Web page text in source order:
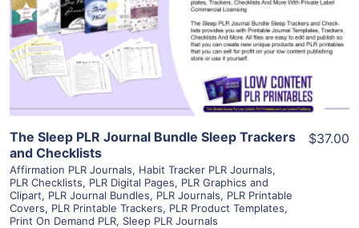
Visit Supplier
The Sleep PLR Journal Bundle Sleep Trackers
and Checklists
Affirmation PLR Journals, Habit Tracker PLR Journals,
PLR Checklists, PLR Digital Pages, PLR Graphics and
Clipart, PLR Journal Bundles, PLR Journals, PLR Printable
Covers, PLR Printable Trackers, PLR Product Templates,
Print On Demand PLR, Sleep PLR Journals
$37.00